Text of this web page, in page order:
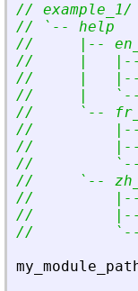
// example_1/
// `-- help
//     |--
//     |   |--
//     |   |--
//     |   `--
//     `--
//         |--
//         |--
//         `--
//     `--
//         |--
//         |--
//         `--